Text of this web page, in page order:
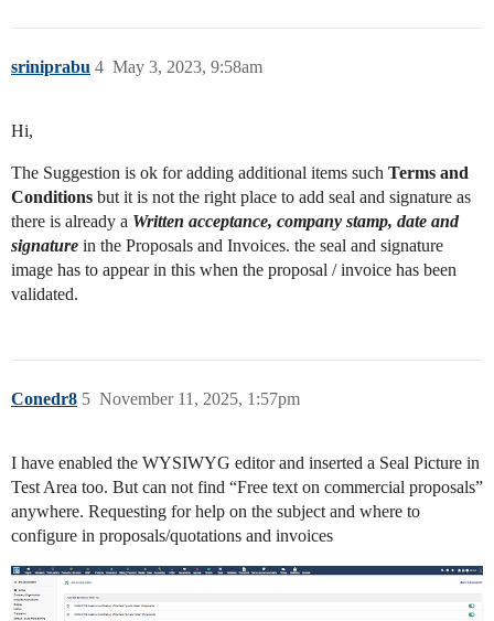
sriniprabu May 3, 2023, 9:58am
4
Hi,
The Suggestion is ok for adding additional items such Terms and
Conditions but it is not the right place to add seal and signature as
there is already a Written acceptance, company stamp, date and
signature in the Proposals and Invoices. the seal and signature
image has to appear in this when the proposal / invoice has been
validated.
Conedr8 November 11, 2025, 1:57pm
5
I have enabled the WYSIWYG editor and inserted a Seal Picture in
Test Area too. But can not find “Free text on commercial proposals”
anywhere. Requesting for help on the subject and where to
configure in proposals/quotations and invoices